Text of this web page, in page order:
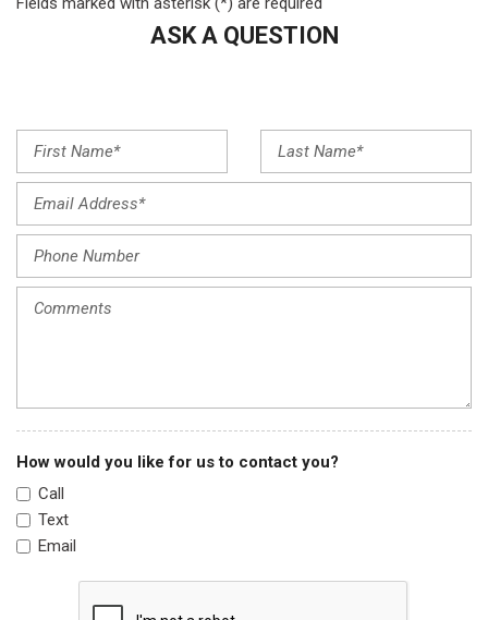
Front dual zone A/C
Front reading lights
Heated front seats
Heated Front Sport Seats
Illuminated entry
Knee airbag
Lane departure: Lane Keeping Assist System (LKAS) active
Low tire pressure warning
Memory seat
Overhead airbag
Overhead console
Passenger door bin
Passenger vanity mirror
Perforated Milano Premium Leather-Trimmed Interior
Power door mirrors
Power driver seat
ASK A QUESTION
How would you like for us to contact you?
Call
Text
Email